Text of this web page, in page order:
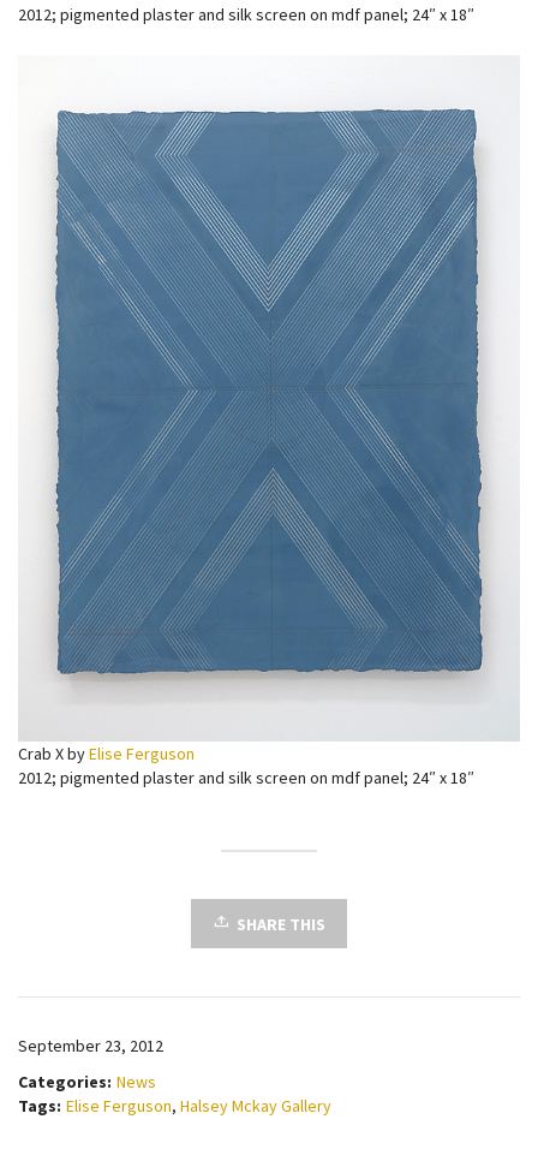
2012; pigmented plaster and silk screen on mdf panel; 24″ x 18″
Crab X byElise Ferguson
2012; pigmented plaster and silk screen on mdf panel; 24″ x 18″
SHARE THIS
September 23, 2012
Categories: News
Tags: Elise Ferguson, Halsey Mckay Gallery